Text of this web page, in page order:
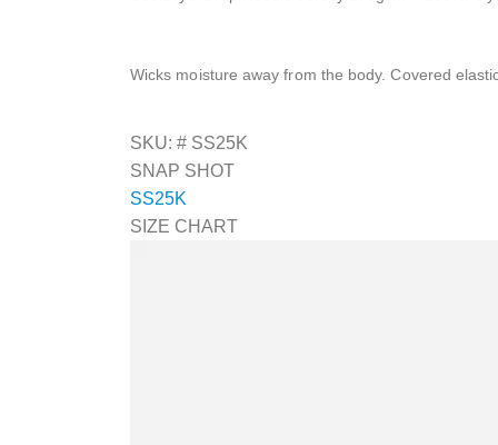
Wicks moisture away from the body. Covered
SKU: # SS25K
SNAP SHOT
SS25K
SIZE CHART